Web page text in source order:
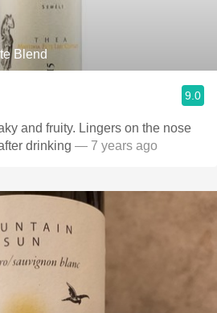
Blend
9.0
and fruity. Lingers on the nose
drinking — 7 years ago